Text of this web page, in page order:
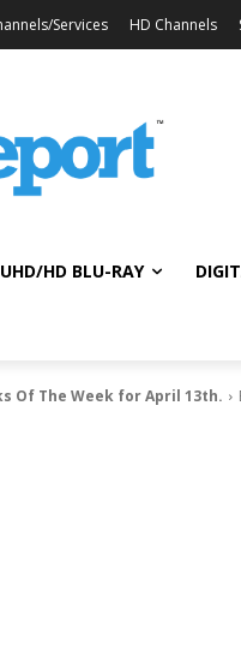
Services HD Channels
HD BLU-RAY
Of The Week for April 13th.